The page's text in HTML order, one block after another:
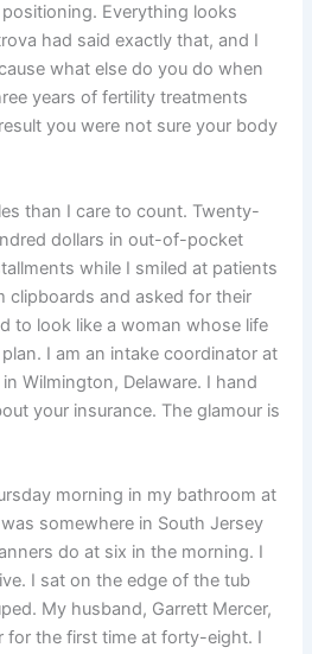
Everything looks
had said exactly that, and I
what else do you do when
years of fertility treatments
you were not sure your body
than I care to count. Twenty-
dollars in out-of-pocket
while I smiled at patients
clipboards and asked for their
to look like a woman whose life
I am an intake coordinator at
Wilmington, Delaware. I hand
your insurance. The glamour is
morning in my bathroom at
somewhere in South Jersey
do at six in the morning. I
I sat on the edge of the tub
My husband, Garrett Mercer,
for the first time at forty-eight. I